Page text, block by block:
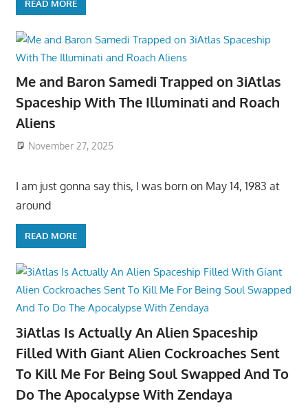
READ MORE
Me and Baron Samedi Trapped on 3iAtlas
Spaceship With The Illuminati and Roach
Aliens
November 27, 2025
I am just gonna say this, I was born on May 14, 1983 at
around
READ MORE
3iAtlas Is Actually An Alien Spaceship
Filled With Giant Alien Cockroaches Sent
To Kill Me For Being Soul Swapped And To
Do The Apocalypse With Zendaya